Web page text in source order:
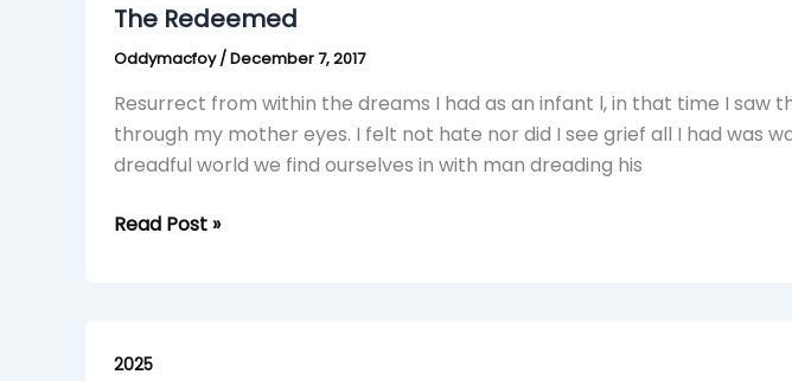
The Redeemed
Oddymacfoy/December 7, 2017
Resurrect from within the dreams I had as an infant l, in that time I saw
through my mother eyes. I felt not hate nor did I see grief all I had was
dreadful world we find ourselves in with man dreading his
Read Post »
2025
So